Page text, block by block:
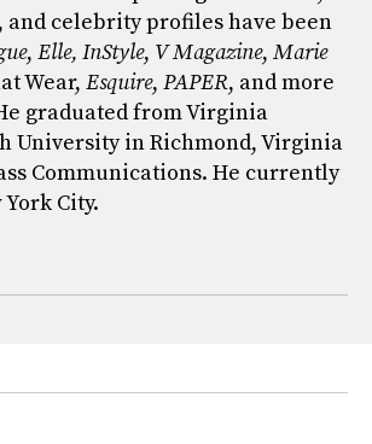
and celebrity profiles have been
, Elle, InStyle, V Magazine, Marie
Wear, Esquire, PAPER, and more
graduated from Virginia
University in Richmond, Virginia
Communications. He currently
City.